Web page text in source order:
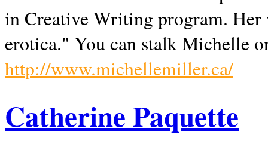
in Creative Writing program. Her
erotica." You can stalk Michelle
http://www.michellemiller.ca/
Catherine Paquette